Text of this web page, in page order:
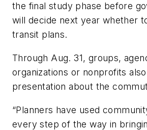
the final study phase before
will decide next year whether
transit plans.
Through Aug. 31, groups,
organizations or nonprofits
presentation about the
“Planners have used
every step of the way in